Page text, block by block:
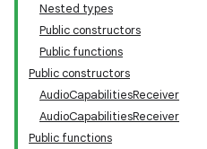
Nested types
Public constructors
Public functions
Public constructors
AudioCapabilitiesReceiver
AudioCapabilitiesReceiver
Public functions